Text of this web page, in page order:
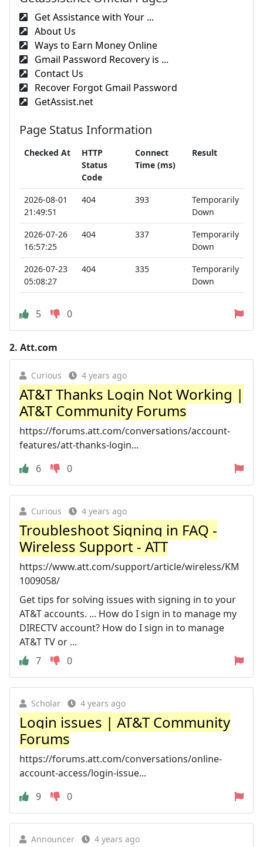
Get Assistance with Your ...
About Us
Ways to Earn Money Online
Gmail Password Recovery is ...
Contact Us
Recover Forgot Gmail Password
GetAssist.net
Page Status Information
Checked At
HTTP
Status
Code
Connect
Time (ms)
Result
2026-08-01
21:49:51
404 393
Temporarily
Down
2026-07-26
16:57:25
404 337
Temporarily
Down
2026-07-23
05:08:27
404 335
Temporarily
Down
5 0
2. Att.com
Curious 4 years ago
AT&T Thanks Login Not Working |
AT&T Community Forums
https://forums.att.com/conversations/account-
features/att-thanks-login...
6
0
Curious 4 years ago
Troubleshoot Signing in FAQ -
Wireless Support - ATT
https://www.att.com/support/article/wireless/KM
1009058/
Get tips for solving issues with signing in to your
AT&T accounts. ... How do I sign in to manage my
DIRECTV account? How do I sign in to manage
AT&T TV or ...
7
0
Scholar 4 years ago
Login issues | AT&T Community
Forums
https://forums.att.com/conversations/online-
account-access/login-issue...
9
0
Announcer 4 years ago